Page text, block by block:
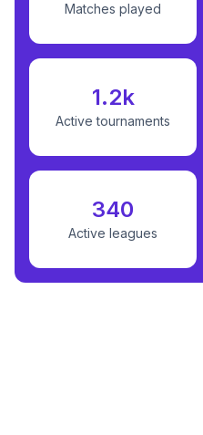
Matches played
1.2k
Active tournaments
340
Active leagues